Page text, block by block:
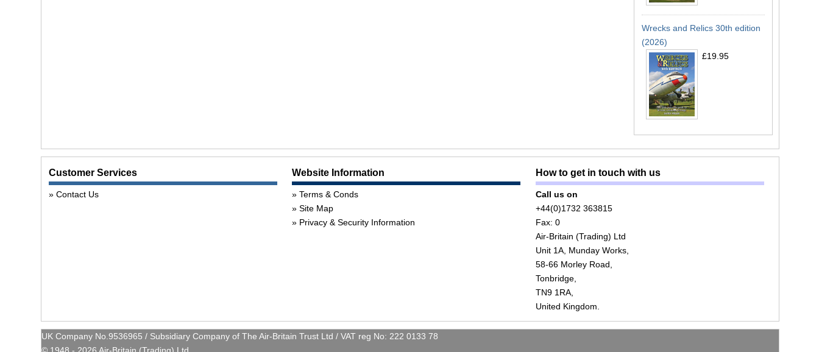
Wrecks and Relics 30th edition
(2026)
£19.95
Customer Services
Contact Us
Website Information
Terms & Conds
Site Map
Privacy & Security Information
How to get in touch with us
Call us on
+44(0)1732 363815
Fax: 0
Air-Britain (Trading) Ltd
Unit 1A, Munday Works,
58-66 Morley Road,
Tonbridge,
TN9 1RA,
United Kingdom.
UK Company No.9536965 / Subsidiary Company of The Air-Britain Trust Ltd / VAT reg No: 222 0133 78